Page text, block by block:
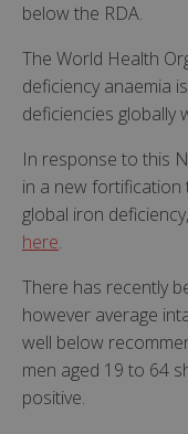
below the RDA.
The World Health
deficiency anaemia
deficiencies globally
In response to this
in a new fortification
global iron deficiency,
here.
There has recently
however average
well below
men aged 19 to 64
positive.